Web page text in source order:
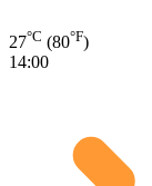
27°C (80°F)
14:00